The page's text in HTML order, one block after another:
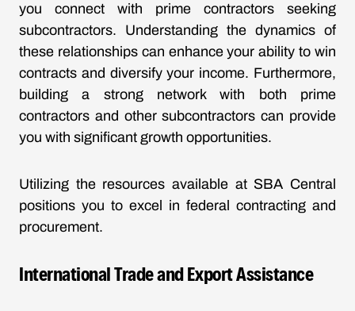
you connect with prime contractors seeking
subcontractors. Understanding the dynamics of
these relationships can enhance your ability to win
contracts and diversify your income. Furthermore,
building a strong network with both prime
contractors and other subcontractors can provide
you with significant growth opportunities.
Utilizing the resources available at SBA Central
positions you to excel in federal contracting and
procurement.
International Trade and Export Assistance